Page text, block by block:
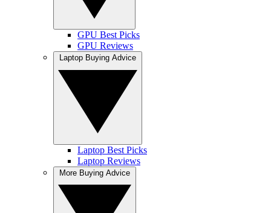
GPU Best Picks
GPU Reviews
Laptop Best Picks
Laptop Reviews